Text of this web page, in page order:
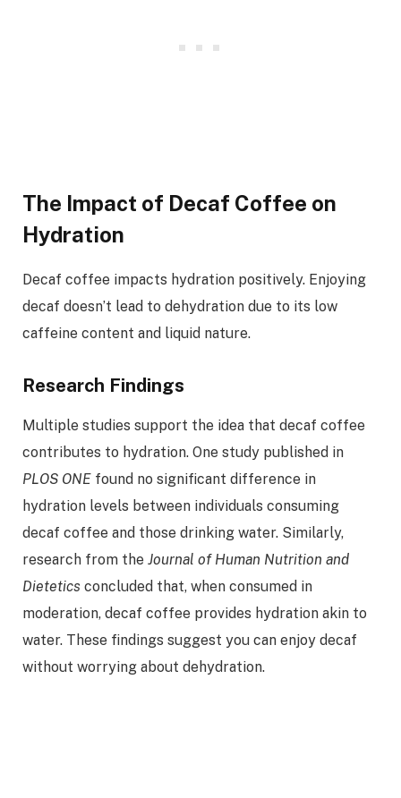
The Impact of Decaf Coffee on
Hydration
Decaf coffee impacts hydration positively. Enjoying
decaf doesn’t lead to dehydration due to its low
caffeine content and liquid nature.
Research Findings
Multiple studies support the idea that decaf coffee
contributes to hydration. One study published in
PLOS ONE found no significant difference in
hydration levels between individuals consuming
decaf coffee and those drinking water. Similarly,
research from the Journal of Human Nutrition and
Dietetics concluded that, when consumed in
moderation, decaf coffee provides hydration akin to
water. These findings suggest you can enjoy decaf
without worrying about dehydration.